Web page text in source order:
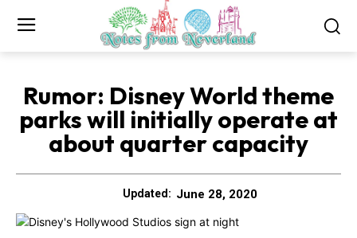
Rumor: Disney World theme
parks will initially operate at
about quarter capacity
Updated: June 28, 2020